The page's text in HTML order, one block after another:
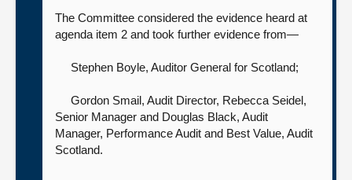
The Committee considered the evidence heard at
agenda item 2 and took further evidence from—
Stephen Boyle, Auditor General for Scotland;
Gordon Smail, Audit Director, Rebecca Seidel,
Senior Manager and Douglas Black, Audit
Manager, Performance Audit and Best Value, Audit
Scotland.